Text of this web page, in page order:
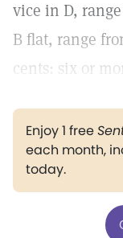
vice in D,
B flat, range
cents: six or
Enjoy 1 free
each month,
today.